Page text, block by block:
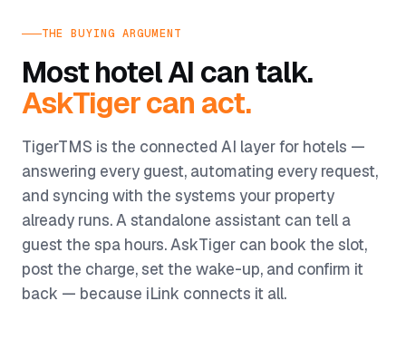
THE BUYING ARGUMENT
Most hotel AI can talk.
AskTiger can act.
TigerTMS is the connected AI layer for hotels —
answering every guest, automating every request,
and syncing with the systems your property
already runs. A standalone assistant can tell a
guest the spa hours. AskTiger can book the slot,
post the charge, set the wake-up, and confirm it
back — because iLink connects it all.